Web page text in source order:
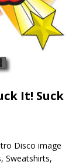
It! Suck
Disco image
Sweatshirts,